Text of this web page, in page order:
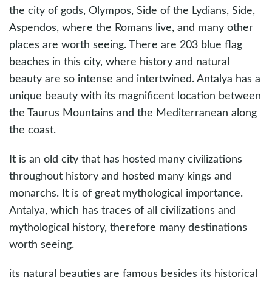
the city of gods, Olympos, Side of the Lydians, Side,
Aspendos, where the Romans live, and many other
places are worth seeing. There are 203 blue flag
beaches in this city, where history and natural
beauty are so intense and intertwined. Antalya has a
unique beauty with its magnificent location between
the Taurus Mountains and the Mediterranean along
the coast.
It is an old city that has hosted many civilizations
throughout history and hosted many kings and
monarchs. It is of great mythological importance.
Antalya, which has traces of all civilizations and
mythological history, therefore many destinations
worth seeing.
its natural beauties are famous besides its historical